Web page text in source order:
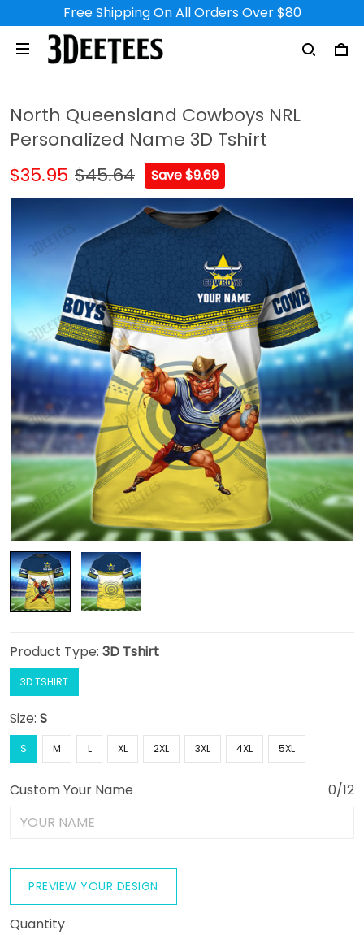
Free Shipping On All Orders Over $80
North Queensland Cowboys NRL
Personalized Name 3D Tshirt
$35.95 $45.64 Save $9.69
Product Type: 3D Tshirt
3D TSHIRT
Size: S
S M L XL 2XL 3XL 4XL 5XL
Custom Your Name 0/12
PREVIEW YOUR DESIGN
Quantity